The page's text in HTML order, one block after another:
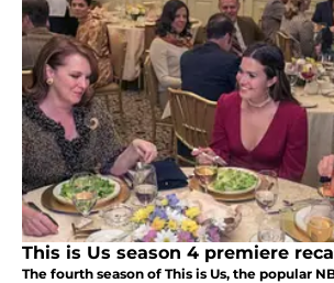
This is Us season 4 premiere
The fourth season of This is Us, the popular